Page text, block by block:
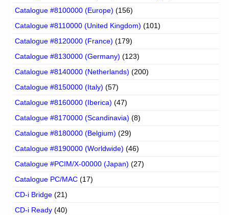
Catalogue #8100000 (Europe) (156)
Catalogue #8110000 (United Kingdom) (101)
Catalogue #8120000 (France) (179)
Catalogue #8130000 (Germany) (123)
Catalogue #8140000 (Netherlands) (200)
Catalogue #8150000 (Italy) (57)
Catalogue #8160000 (Iberica) (47)
Catalogue #8170000 (Scandinavia) (8)
Catalogue #8180000 (Belgium) (29)
Catalogue #8190000 (Worldwide) (46)
Catalogue #PCIM/X-00000 (Japan) (27)
Catalogue PC/MAC (17)
CD-i Bridge (21)
CD-i Ready (40)